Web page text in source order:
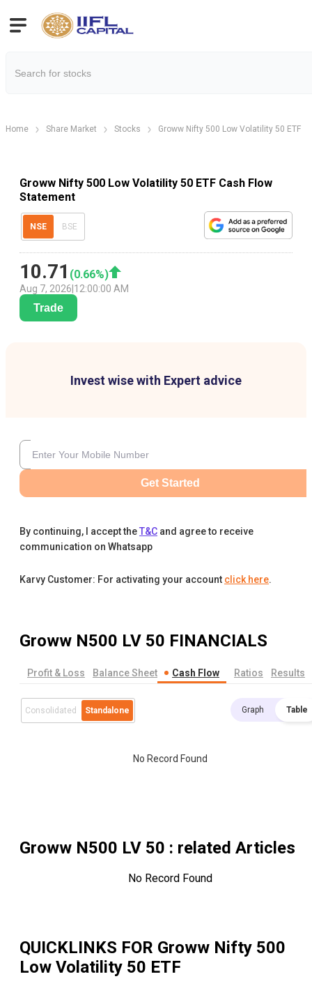
Home Share Market Stocks Groww Nifty 500 Low Volatility 50 ETF
Groww Nifty 500 Low Volatility 50 ETF Cash Flow
Statement
NSE BSE
10.71 (0.66%)
Aug 7, 2026 12:00:00 AM
Trade
Invest wise with Expert advice
Get Started
By continuing, I accept theT&C and agree to receive
communication on Whatsapp
Karvy Customer: For activating your account click here.
Groww N500 LV 50 FINANCIALS
Profit & Loss Balance Sheet Cash Flow Ratios Results
Consolidated Standalone Graph Table
No Record Found
Groww N500 LV 50 : related Articles
No Record Found
QUICKLINKS FOR Groww Nifty 500
Low Volatility 50 ETF